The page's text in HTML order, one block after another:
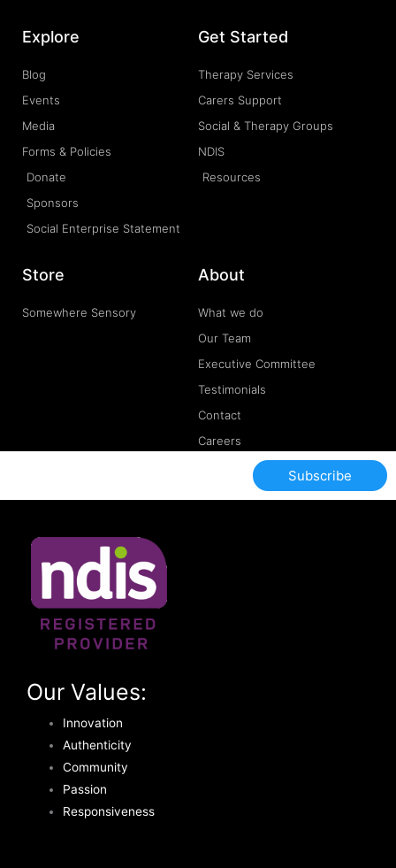
Explore
Blog
Events
Media
Forms & Policies
Donate
Sponsors
Social Enterprise Statement
Get Started
Therapy Services
Carers Support
Social & Therapy Groups
NDIS
Resources
Store
Somewhere Sensory
About
What we do
Our Team
Executive Committee
Testimonials
Contact
Careers
Subscribe
Our Values:
Innovation
Authenticity
Community
Passion
Responsiveness